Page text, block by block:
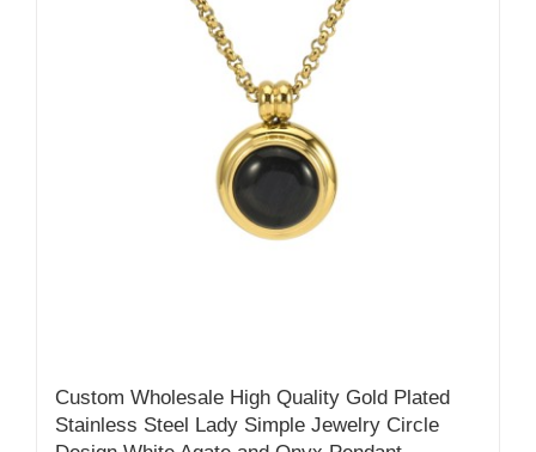
Custom Wholesale High Quality Gold Plated
Stainless Steel Lady Simple Jewelry Circle